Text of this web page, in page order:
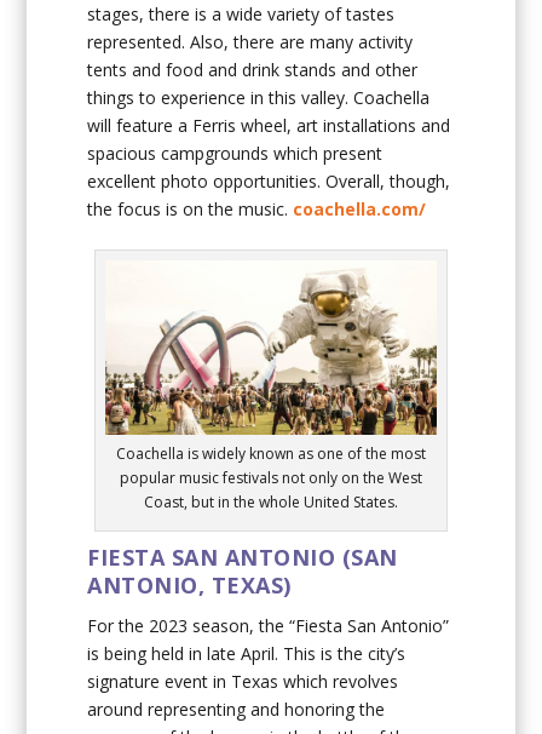
stages, there is a wide variety of tastes
represented. Also, there are many activity
tents and food and drink stands and other
things to experience in this valley. Coachella
will feature a Ferris wheel, art installations and
spacious campgrounds which present
excellent photo opportunities. Overall, though,
the focus is on the music. coachella.com/
Coachella is widely known as one of the most
popular music festivals not only on the West
Coast, but in the whole United States.
FIESTA SAN ANTONIO (SAN
ANTONIO, TEXAS)
For the 2023 season, the “Fiesta San Antonio”
is being held in late April. This is the city’s
signature event in Texas which revolves
around representing and honoring the